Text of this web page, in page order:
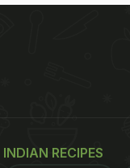
INDIAN RECIPES